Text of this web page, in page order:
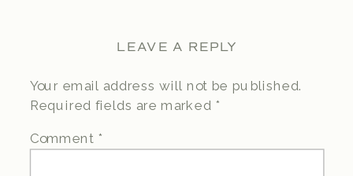
LEAVE A REPLY
Your email address will not be published.
Required fields are marked *
Comment *